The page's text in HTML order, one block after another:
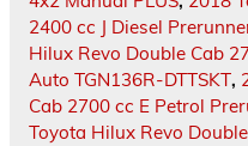
2400 cc J Diesel
Hilux Revo Double Cab
Auto TGN136R-DTTSKT,
Cab 2700 cc E Petrol
Toyota Hilux Revo